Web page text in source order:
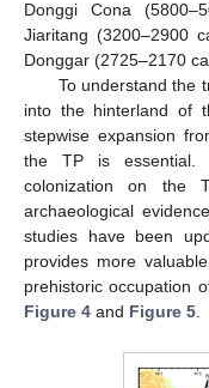
Donggi Cona
Jiaritang (3200–2900
Donggar (2725–2170
To understand the
into the hinterland of
stepwise expansion
the TP is essential.
colonization on the
archaeological
studies have been
provides more
prehistoric occupation
Figure 4 and Figure 5.